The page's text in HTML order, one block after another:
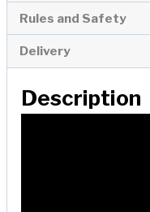
Rules and Safety
Delivery
Description